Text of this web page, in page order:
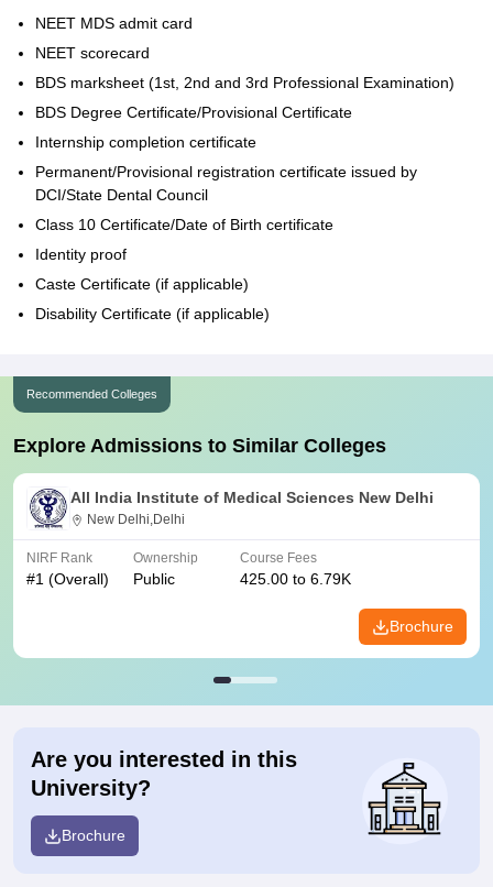
NEET MDS admit card
NEET scorecard
BDS marksheet (1st, 2nd and 3rd Professional Examination)
BDS Degree Certificate/Provisional Certificate
Internship completion certificate
Permanent/Provisional registration certificate issued by
DCI/State Dental Council
Class 10 Certificate/Date of Birth certificate
Identity proof
Caste Certificate (if applicable)
Disability Certificate (if applicable)
Recommended Colleges
Explore Admissions to Similar Colleges
All India Institute of Medical Sciences New Delhi
New Delhi,Delhi
NIRF Rank
#1 (Overall)
Ownership
Public
Course Fees
425.00 to 6.79K
Brochure
Are you interested in this
University?
Brochure